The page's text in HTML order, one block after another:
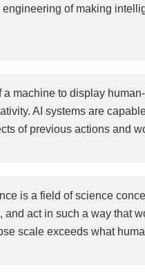
engineering of making
a machine to display
AI systems are
of previous actions and
is a field of science
and act in such a way that
scale exceeds what